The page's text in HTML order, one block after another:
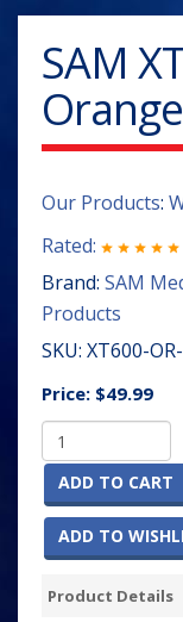
SAM
Orange
Our Products:
Rated:
Brand: SAM
Products
SKU: XT600-
Price: $49.99
ADD TO CART
ADD TO
Product Details